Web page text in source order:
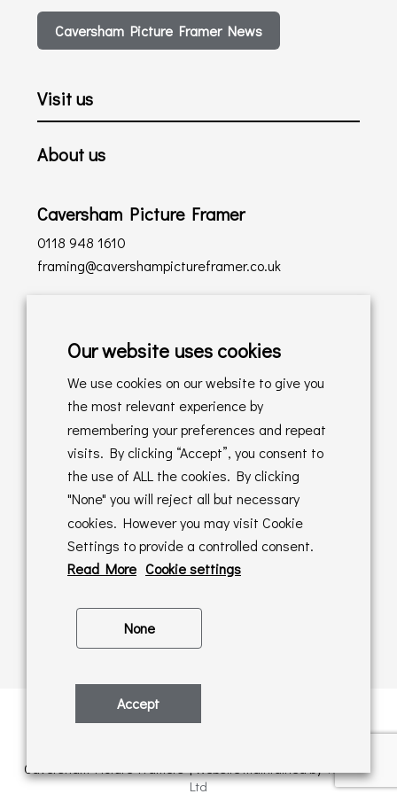
Caversham Picture Framer News
Visit us
About us
Caversham Picture Framer
0118 948 1610
framing@cavershampictureframer.co.uk
Delivery Policy
Returns Policy
Online Sales T&C's
In store T&C's
Privacy Policy
Cookie Policy
Caversham Picture Framers | Website maintained byPAAC IT
Ltd
Our website uses cookies
We use cookies on our website to give you
the most relevant experience by
remembering your preferences and repeat
visits. By clicking “Accept”, you consent to
the use of ALL the cookies. By clicking
"None" you will reject all but necessary
cookies. However you may visit Cookie
Settings to provide a controlled consent.
Read More Cookie settings
None
Accept